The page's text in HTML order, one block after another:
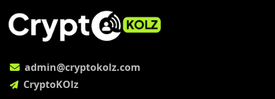
admin@cryptokolz.com
CryptoKOlz